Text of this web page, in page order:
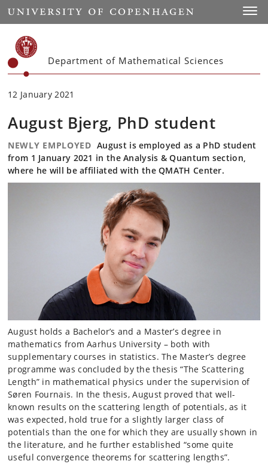
Start
Department of Mathematical Sciences
12 January 2021
August Bjerg, PhD student
NEWLY EMPLOYED August is employed as a PhD student
from 1 January 2021 in the Analysis & Quantum section,
where he will be affiliated with the QMATH Center.
August holds a Bachelor’s and a Master’s degree in
mathematics from Aarhus University – both with
supplementary courses in statistics. The Master’s degree
programme was concluded by the thesis “The Scattering
Length” in mathematical physics under the supervision of
Søren Fournais. In the thesis, August proved that well-
known results on the scattering length of potentials, as it
was expected, hold true for a slightly larger class of
potentials than the one for which they are usually shown in
the literature, and he further established “some quite
useful convergence theorems for scattering lengths”.